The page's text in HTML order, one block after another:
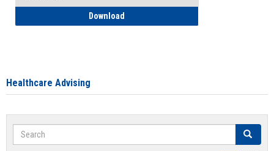
Download
Healthcare Advising
Search Search